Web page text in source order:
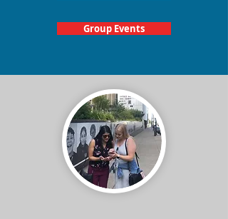
Group Events